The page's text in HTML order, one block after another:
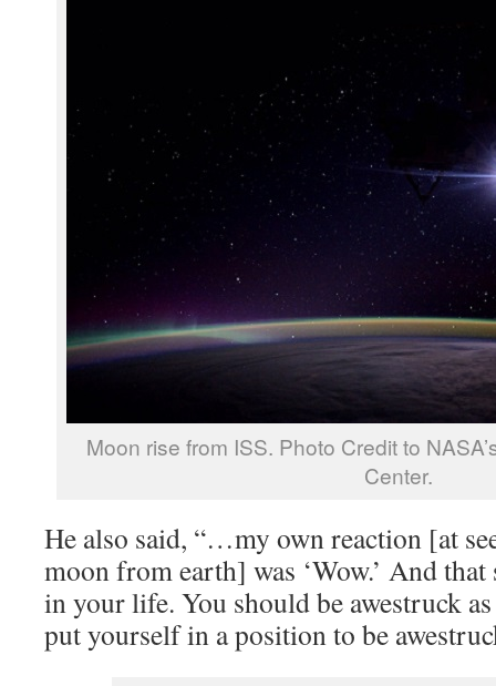
Moon rise from ISS. Photo Credit to
Center.
He also said, “…my own reaction [at
moon from earth] was ‘Wow.’ And
in your life. You should be awestruck
put yourself in a position to be